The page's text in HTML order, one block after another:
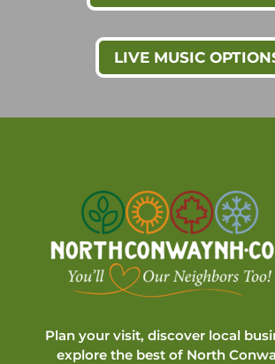
LIVE MUSIC
Plan your visit, discover local
explore the best of North